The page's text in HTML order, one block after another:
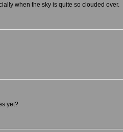
when the sky is quite so clouded over.
yet?